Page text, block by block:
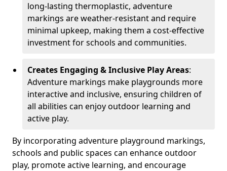
long-lasting thermoplastic, adventure
markings are weather-resistant and require
minimal upkeep, making them a cost-effective
investment for schools and communities.
Creates Engaging & Inclusive Play Areas:
Adventure markings make playgrounds more
interactive and inclusive, ensuring children of
all abilities can enjoy outdoor learning and
active play.
By incorporating adventure playground markings,
schools and public spaces can enhance outdoor
play, promote active learning, and encourage